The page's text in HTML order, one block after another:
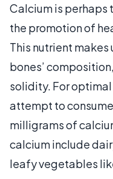
Calcium is perhaps
the promotion of
This nutrient
bones’
solidity. For
attempt to
milligrams of
calcium include
leafy vegetables